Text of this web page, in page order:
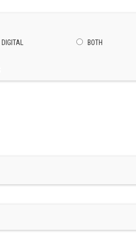
DIGITAL BOTH